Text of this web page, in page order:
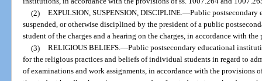
(2) EXPULSION, SUSPENSION, DISCIPLINE.—Public postsecondary
suspended, or otherwise disciplined by the president of a public
student of the charges and a hearing on the charges, in accordance with
(3) RELIGIOUS BELIEFS.—Public postsecondary educational
for the religious practices and beliefs of individual students in regard to
of examinations and work assignments, in accordance with the provisions